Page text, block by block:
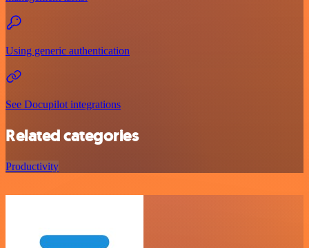
Using generic authentication
See Docupilot integrations
Related categories
Productivity